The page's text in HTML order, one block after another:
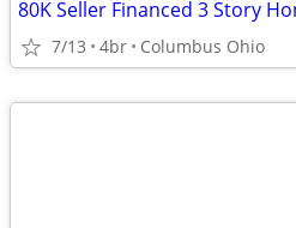
80K Seller Financed 3 Story
7/13 4br Columbus Ohio